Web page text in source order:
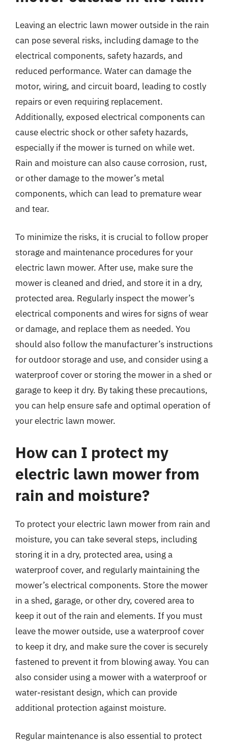
Leaving an electric lawn mower outside in the rain
can pose several risks, including damage to the
electrical components, safety hazards, and
reduced performance. Water can damage the
motor, wiring, and circuit board, leading to costly
repairs or even requiring replacement.
Additionally, exposed electrical components can
cause electric shock or other safety hazards,
especially if the mower is turned on while wet.
Rain and moisture can also cause corrosion, rust,
or other damage to the mower’s metal
components, which can lead to premature wear
and tear.
To minimize the risks, it is crucial to follow proper
storage and maintenance procedures for your
electric lawn mower. After use, make sure the
mower is cleaned and dried, and store it in a dry,
protected area. Regularly inspect the mower’s
electrical components and wires for signs of wear
or damage, and replace them as needed. You
should also follow the manufacturer’s instructions
for outdoor storage and use, and consider using a
waterproof cover or storing the mower in a shed or
garage to keep it dry. By taking these precautions,
you can help ensure safe and optimal operation of
your electric lawn mower.
How can I protect my
electric lawn mower from
rain and moisture?
To protect your electric lawn mower from rain and
moisture, you can take several steps, including
storing it in a dry, protected area, using a
waterproof cover, and regularly maintaining the
mower’s electrical components. Store the mower
in a shed, garage, or other dry, covered area to
keep it out of the rain and elements. If you must
leave the mower outside, use a waterproof cover
to keep it dry, and make sure the cover is securely
fastened to prevent it from blowing away. You can
also consider using a mower with a waterproof or
water-resistant design, which can provide
additional protection against moisture.
Regular maintenance is also essential to protect